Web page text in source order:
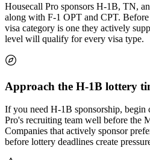
Housecall Pro sponsors H-1B, TN,
along with F-1 OPT and CPT.
visa category is one they actively
level will qualify for every visa type.
Approach the H-1B lottery
If you need H-1B sponsorship, begin
Pro's recruiting team well before the
Companies that actively sponsor
before lottery deadlines create